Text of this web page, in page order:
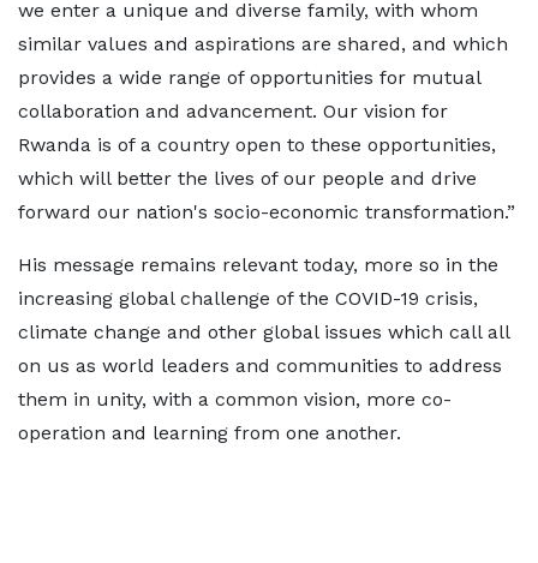
we enter a unique and diverse family, with whom
similar values and aspirations are shared, and which
provides a wide range of opportunities for mutual
collaboration and advancement. Our vision for
Rwanda is of a country open to these opportunities,
which will better the lives of our people and drive
forward our nation's socio-economic transformation.”
His message remains relevant today, more so in the
increasing global challenge of the COVID-19 crisis,
climate change and other global issues which call all
on us as world leaders and communities to address
them in unity, with a common vision, more co-
operation and learning from one another.